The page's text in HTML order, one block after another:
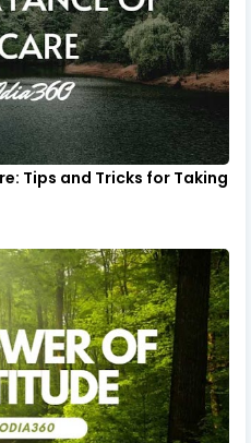
Tips and Tricks for Taking